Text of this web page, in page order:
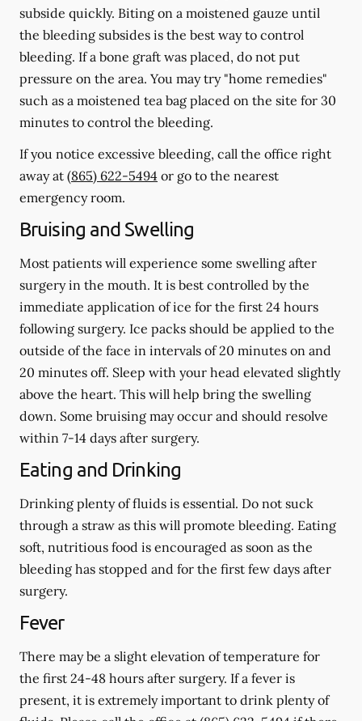
subside quickly. Biting on a moistened gauze until
the bleeding subsides is the best way to control
bleeding. If a bone graft was placed, do not put
pressure on the area. You may try "home remedies"
such as a moistened tea bag placed on the site for 30
minutes to control the bleeding.
If you notice excessive bleeding, call the office right
away at (865) 622-5494 or go to the nearest
emergency room.
Bruising and Swelling
Most patients will experience some swelling after
surgery in the mouth. It is best controlled by the
immediate application of ice for the first 24 hours
following surgery. Ice packs should be applied to the
outside of the face in intervals of 20 minutes on and
20 minutes off. Sleep with your head elevated slightly
above the heart. This will help bring the swelling
down. Some bruising may occur and should resolve
within 7-14 days after surgery.
Eating and Drinking
Drinking plenty of fluids is essential. Do not suck
through a straw as this will promote bleeding. Eating
soft, nutritious food is encouraged as soon as the
bleeding has stopped and for the first few days after
surgery.
Fever
There may be a slight elevation of temperature for
the first 24-48 hours after surgery. If a fever is
present, it is extremely important to drink plenty of